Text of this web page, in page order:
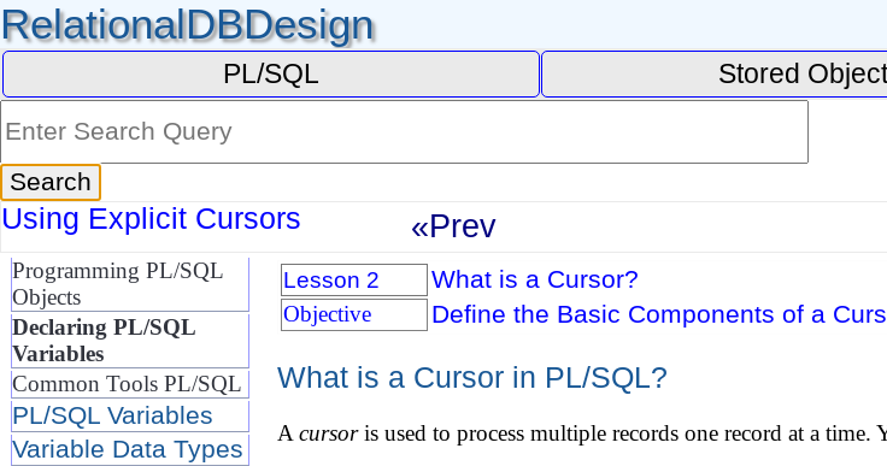
RelationalDBDesign
PL/SQL Stored
Using Explicit Cursors «Prev
Programming PL/SQL
Objects
Declaring PL/SQL
Variables
Common Tools PL/SQL
PL/SQL Variables
Variable Data Types
Lesson 2 What is a Cursor?
Objective Define the Basic Components of a
What is a Cursor in PL/SQL?
A cursoris used to process multiple records one record at a time.